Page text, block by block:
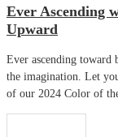
Ever Ascending
Upward
Ever ascending toward
the imagination. Let
of our 2024 Color of the